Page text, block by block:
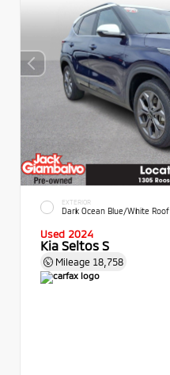
EXTERIOR
Dark Ocean Blue/White Roof
Used 2024
Kia Seltos S
Mileage 18,758